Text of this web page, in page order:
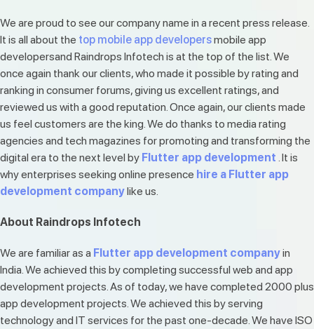
We are proud to see our company name in a recent press release.
It is all about the top mobile app developersmobile app
developersand Raindrops Infotech is at the top of the list. We
once again thank our clients, who made it possible by rating and
ranking in consumer forums, giving us excellent ratings, and
reviewed us with a good reputation. Once again, our clients made
us feel customers are the king. We do thanks to media rating
agencies and tech magazines for promoting and transforming the
digital era to the next level by Flutter app development . It is
why enterprises seeking online presence hire a Flutter app
development companylike us.
About Raindrops Infotech
We are familiar as a Flutter app development companyin
India. We achieved this by completing successful web and app
development projects. As of today, we have completed 2000 plus
app development projects. We achieved this by serving
technology and IT services for the past one-decade. We have ISO